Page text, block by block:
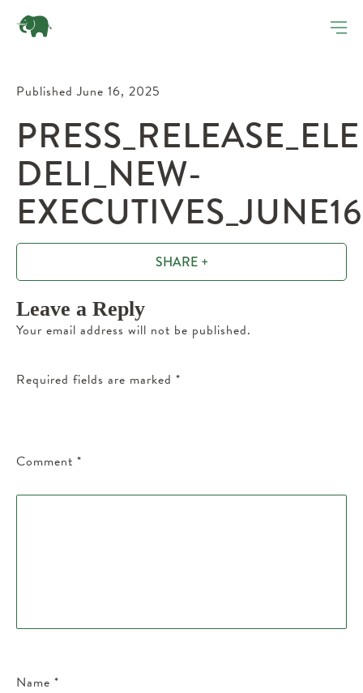
Published June 16, 2025
DELI_NEW-
SHARE +
Leave a Reply
Your email address will not be published.
Required fields are marked *
Comment *
Name *